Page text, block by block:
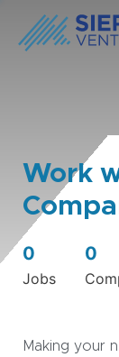
Work
0
Jobs
0
Making your